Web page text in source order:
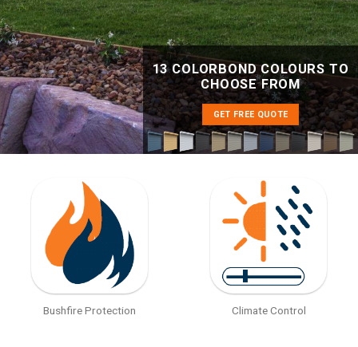
13 COLORBOND COLOURS TO
CHOOSE FROM
GET FREE QUOTE
Bushfire Protection Climate Control